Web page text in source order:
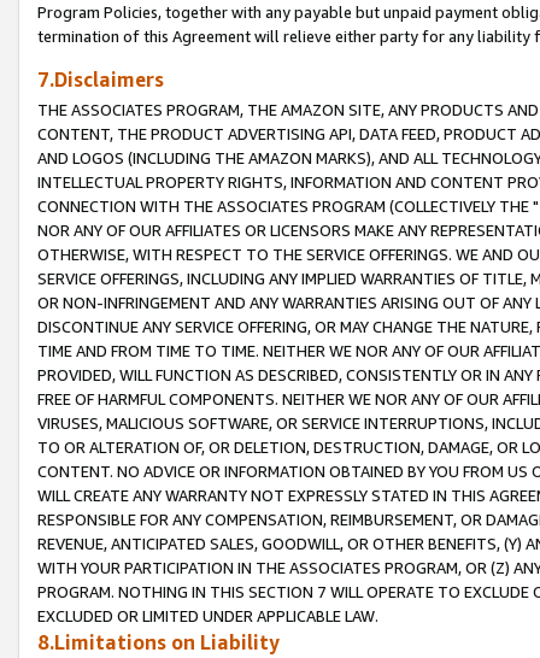
Program Policies, together with any payable but unpaid payment
termination of this Agreement will relieve either party for any liability
7.Disclaimers
THE ASSOCIATES PROGRAM, THE AMAZON SITE, ANY PRODUCTS
CONTENT, THE PRODUCT ADVERTISING API, DATA FEED, PRODUCT
AND LOGOS (INCLUDING THE AMAZON MARKS), AND ALL
INTELLECTUAL PROPERTY RIGHTS, INFORMATION AND CONTENT
CONNECTION WITH THE ASSOCIATES PROGRAM (COLLECTIVELY THE "
NOR ANY OF OUR AFFILIATES OR LICENSORS MAKE ANY
OTHERWISE, WITH RESPECT TO THE SERVICE OFFERINGS. WE AND
SERVICE OFFERINGS, INCLUDING ANY IMPLIED WARRANTIES OF
OR NON-INFRINGEMENT AND ANY WARRANTIES ARISING OUT OF ANY
DISCONTINUE ANY SERVICE OFFERING, OR MAY CHANGE THE
TIME AND FROM TIME TO TIME. NEITHER WE NOR ANY OF OUR
PROVIDED, WILL FUNCTION AS DESCRIBED, CONSISTENTLY OR IN
FREE OF HARMFUL COMPONENTS. NEITHER WE NOR ANY OF OUR
VIRUSES, MALICIOUS SOFTWARE, OR SERVICE INTERRUPTIONS,
TO OR ALTERATION OF, OR DELETION, DESTRUCTION, DAMAGE, OR
CONTENT. NO ADVICE OR INFORMATION OBTAINED BY YOU FROM
WILL CREATE ANY WARRANTY NOT EXPRESSLY STATED IN THIS
RESPONSIBLE FOR ANY COMPENSATION, REIMBURSEMENT, OR
REVENUE, ANTICIPATED SALES, GOODWILL, OR OTHER BENEFITS,
WITH YOUR PARTICIPATION IN THE ASSOCIATES PROGRAM, OR (Z)
PROGRAM. NOTHING IN THIS SECTION 7 WILL OPERATE TO
EXCLUDED OR LIMITED UNDER APPLICABLE LAW.
8.Limitations on Liability